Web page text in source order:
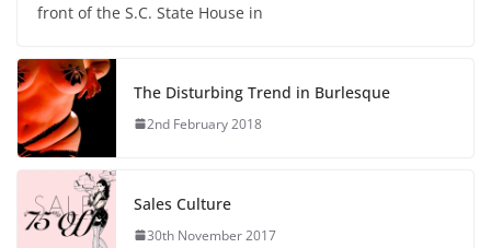
front of the S.C. State House in
The Disturbing Trend in Burlesque
2nd February 2018
Sales Culture
30th November 2017